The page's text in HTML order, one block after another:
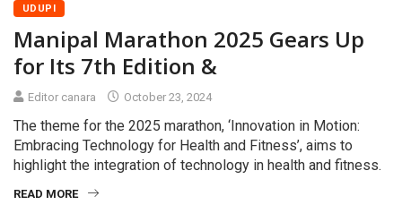
UDUPI
Manipal Marathon 2025 Gears Up
for Its 7th Edition &
Editor canara October 23, 2024
The theme for the 2025 marathon, ‘Innovation in Motion:
Embracing Technology for Health and Fitness’, aims to
highlight the integration of technology in health and fitness.
READ MORE